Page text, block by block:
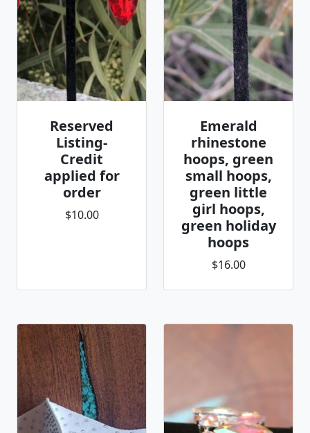
Reserved
Listing-
Credit
applied for
order
$10.00
Emerald
rhinestone
hoops, green
small hoops,
green little
girl hoops,
green holiday
hoops
$16.00